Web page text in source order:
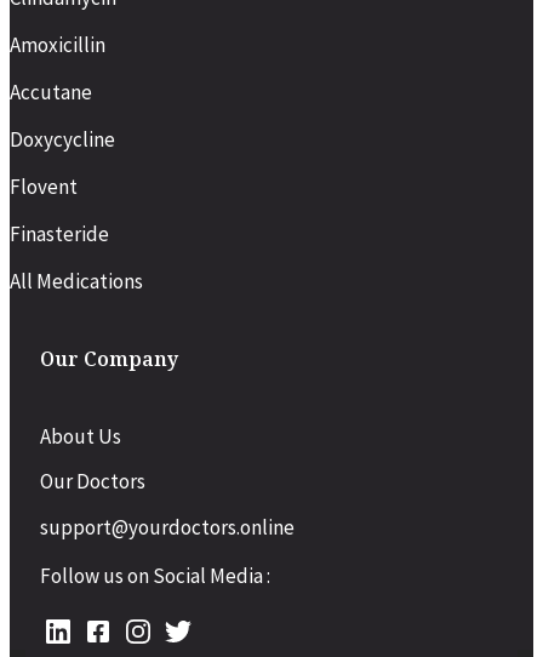
Amoxicillin
Accutane
Doxycycline
Flovent
Finasteride
All Medications
Our Company
About Us
Our Doctors
support@yourdoctors.online
Follow us on Social Media :